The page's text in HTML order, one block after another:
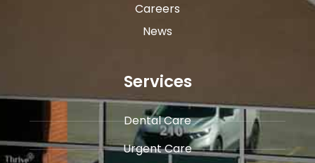
Careers
News
Services
Dental Care
Urgent Care